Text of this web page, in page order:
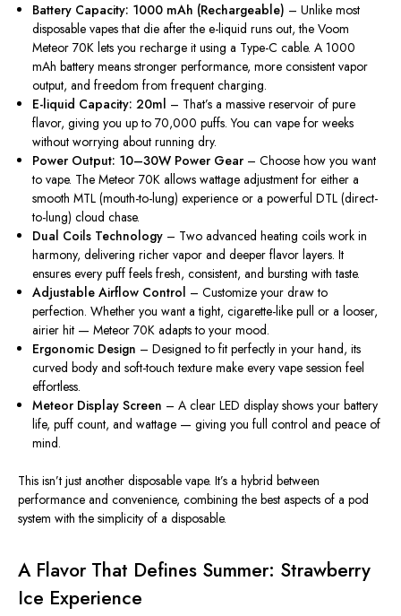
Battery Capacity: 1000 mAh (Rechargeable) – Unlike most
disposable vapes thatdie afterthe e-liquid runs out, the Voom
Meteor 70Klets you recharge it using a Type-C cable. A 1000
mAh battery means stronger performance, more consistent vapor
output, and freedom from frequent charging.
E-liquid Capacity: 20ml – That’s a massive reservoir of pure
flavor, giving you up to 70,000 puffs. You can vape for weeks
without worrying about runningdry.
Power Output: 10–30W Power Gear – Choosehow you want
to vape. The Meteor 70Kallows wattage adjustment for either a
smooth MTL (mouth-to-lung) experience or a powerful DTL (direct-
to-lung) cloud chase.
Dual Coils Technology – Two advanced heating coils work in
harmony, delivering richer vapor and deeper flavor layers. It
ensures every puff feels fresh, consistent, and bursting with taste.
Adjustable Airflow Control – Customize your draw to
perfection. Whether you want a tight, cigarette-like pull or a looser,
airier hit — Meteor 70K adapts to your mood.
Ergonomic Design – Designed to fit perfectly in your hand, its
curved body and soft-touch texture make every vape session feel
effortless.
Meteor Display Screen – A clear LED display shows your battery
life, puff count, and wattage — giving youfull control and peace of
mind.
This isn’t just another disposable vape. It’s a hybrid between
performance and convenience, combining the best aspects of a pod
system with the simplicity of a disposable.
A Flavor That Defines Summer: Strawberry
Ice Experience